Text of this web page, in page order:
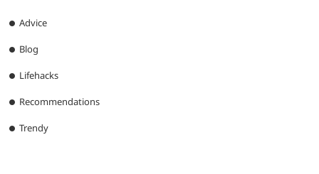
Advice
Blog
Lifehacks
Recommendations
Trendy